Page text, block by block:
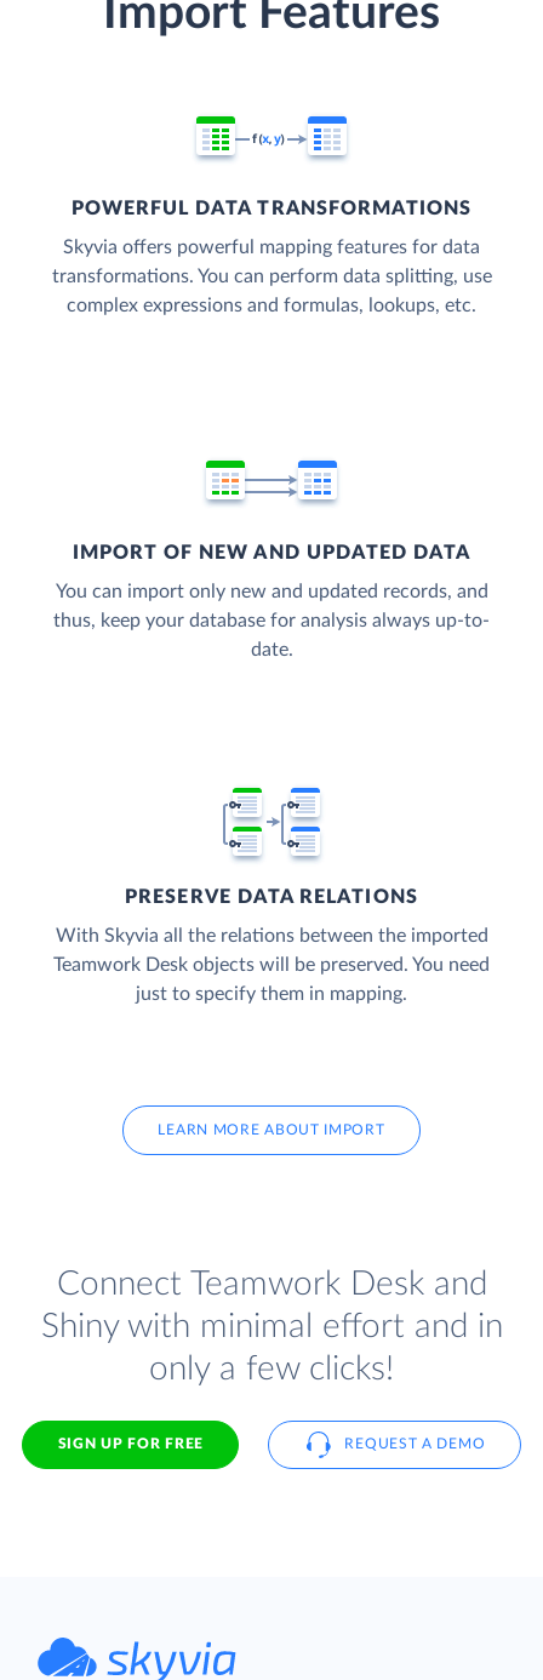
Import Features
POWERFUL DATA TRANSFORMATIONS
Skyvia offers powerful mapping features for data
transformations. You can perform data splitting, use
complex expressions and formulas, lookups, etc.
IMPORT OF NEW AND UPDATED DATA
You can import only new and updated records, and
thus, keep your database for analysis always up-to-
date.
PRESERVE DATA RELATIONS
With Skyvia all the relations between the imported
Teamwork Desk objects will be preserved. You need
just to specify them in mapping.
LEARN MORE ABOUT IMPORT
Connect Teamwork Desk and
Shiny with minimal effort and in
only a few clicks!
SIGN UP FOR FREE REQUEST A DEMO